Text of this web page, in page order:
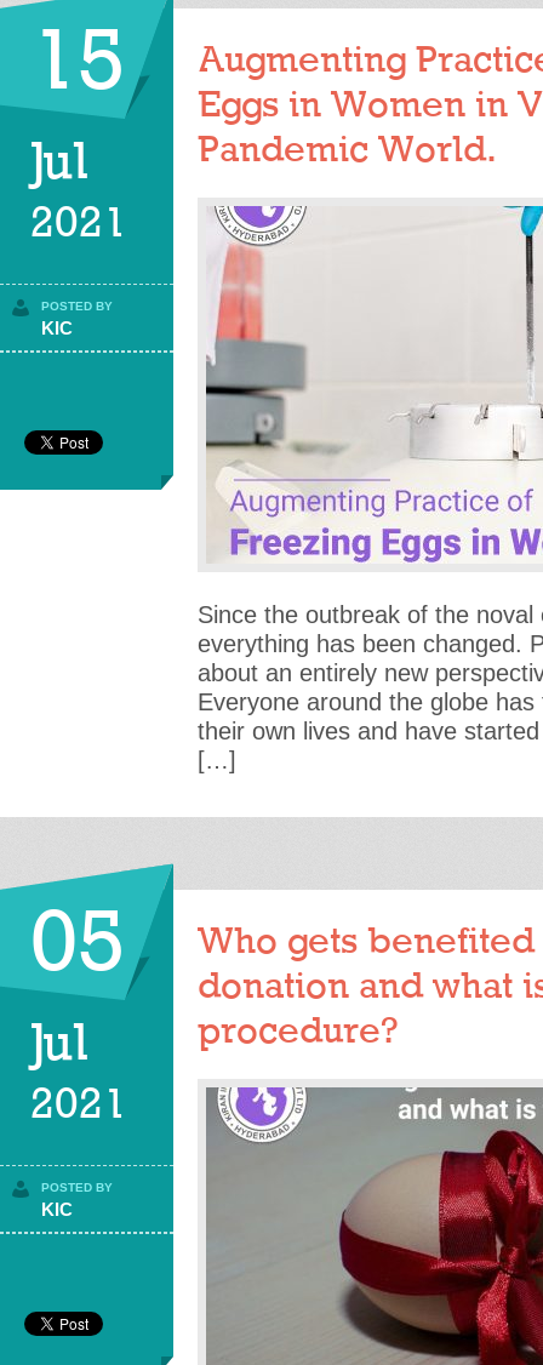
15
Jul
2021
POSTED BY
KIC
Augmenting
Eggs in Women in
Pandemic World.
Since the outbreak of the
everything has been changed.
about an entirely new
Everyone around the globe
their own lives and have
[…]
05
Jul
2021
POSTED BY
KIC
Who gets benefited
donation and what
procedure?